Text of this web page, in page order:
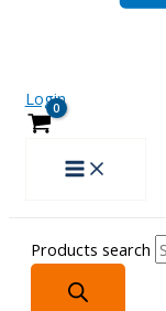
Login
Products search